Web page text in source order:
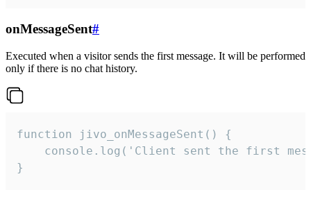
onMessageSent#
Executed when a visitor sends the first message. It will be performed
only if there is no chat history.
function jivo_onMessageSent() {
console.log('Client sent the first
}